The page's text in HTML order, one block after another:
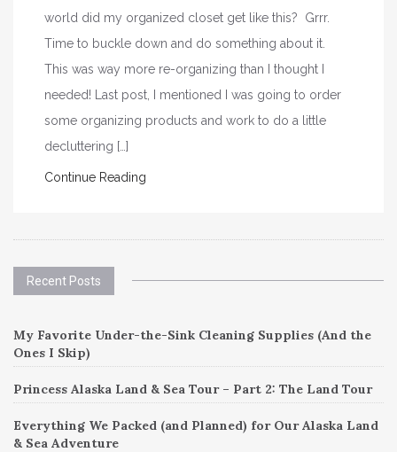
world did my organized closet get like this? Grrr.
Time to buckle down and do something about it.
This was way more re-organizing than I thought I
needed! Last post, I mentioned I was going to order
some organizing products and work to do a little
decluttering […]
Continue Reading
Recent Posts
My Favorite Under-the-Sink Cleaning Supplies (And the
Ones I Skip)
Princess Alaska Land & Sea Tour – Part 2: The Land Tour
Everything We Packed (and Planned) for Our Alaska Land
& Sea Adventure